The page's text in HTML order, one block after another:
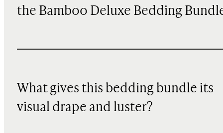
the Bamboo Deluxe Bedding
What gives this bedding bundle its
visual drape and luster?